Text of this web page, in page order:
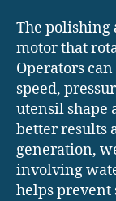
The polishing
motor that
Operators
speed,
utensil shape
better results
generation,
involving
helps prevent